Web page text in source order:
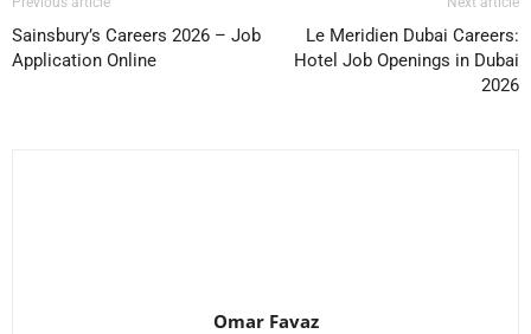
Sainsbury’s Careers 2026 – Job
Application Online
Le Meridien Dubai Careers:
Hotel Job Openings in Dubai
2026
Omar Favaz